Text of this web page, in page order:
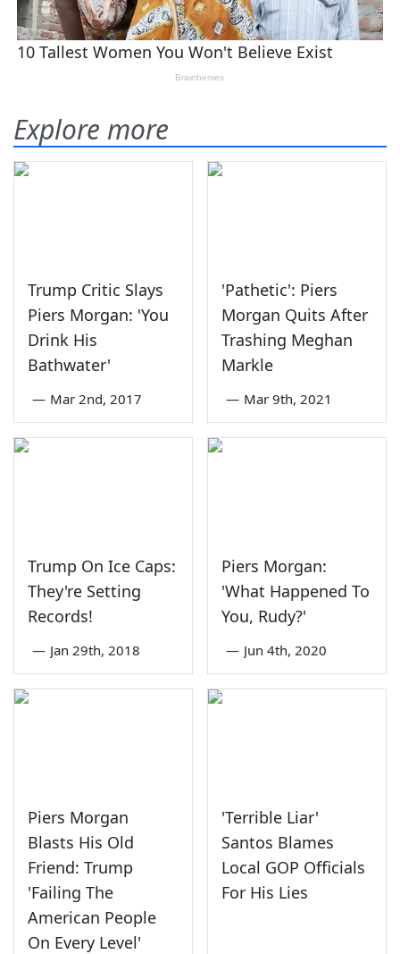
Explore more
Trump Critic Slays
Piers Morgan: 'You
Drink His
Bathwater'
— Mar 2nd, 2017
'Pathetic': Piers
Morgan Quits After
Trashing Meghan
Markle
— Mar 9th, 2021
Trump On Ice Caps:
They're Setting
Records!
— Jan 29th, 2018
Piers Morgan:
'What Happened To
You, Rudy?'
— Jun 4th, 2020
Piers Morgan
Blasts His Old
Friend: Trump
'Failing The
American People
On Every Level'
'Terrible Liar'
Santos Blames
Local GOP Officials
For His Lies